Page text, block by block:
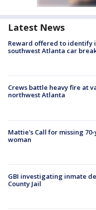
Latest News
Reward offered to identify
southwest Atlanta car
Crews battle heavy fire at
northwest Atlanta
Mattie's Call for missing
woman
GBI investigating inmate
County Jail